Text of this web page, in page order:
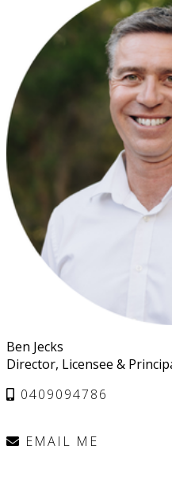
Ben Jecks
Director, Licensee &
0409094786
EMAIL ME